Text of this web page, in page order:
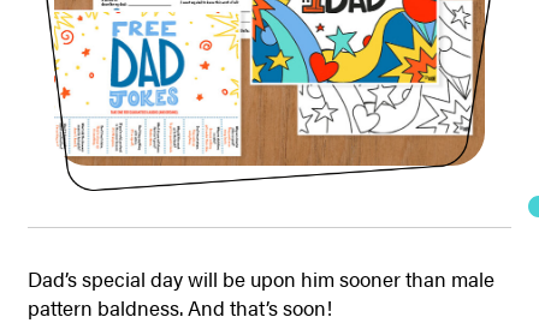
Dad’s special day will be upon him sooner than male
pattern baldness. And that’s soon!